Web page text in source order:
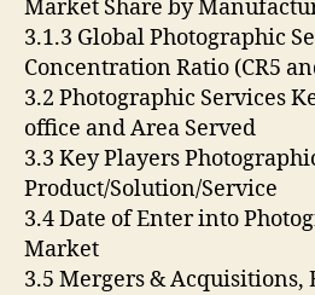
Market Share by
3.1.3 Global Photographic
Concentration Ratio (CR5
3.2 Photographic Services
office and Area Served
3.3 Key Players
Product/Solution/Service
3.4 Date of Enter into
Market
3.5 Mergers & Acquisitions,